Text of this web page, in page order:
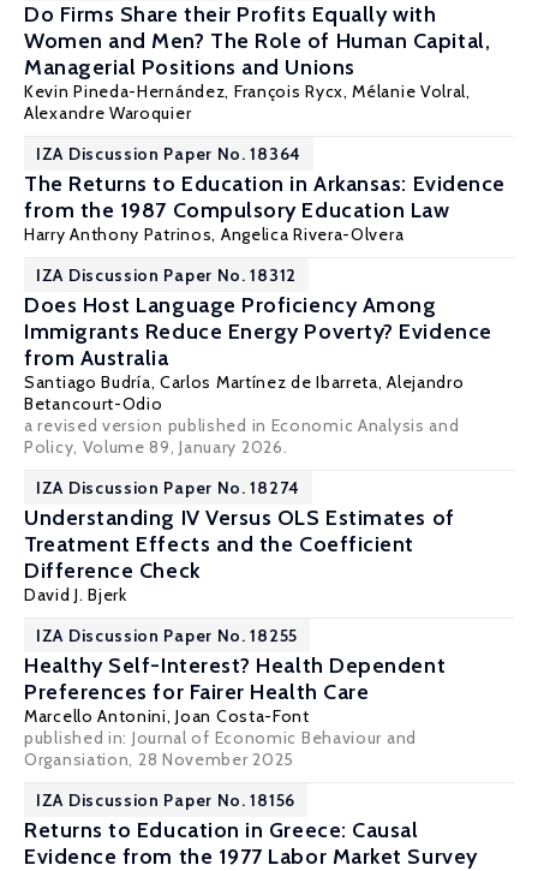
Do Firms Share their Profits Equally with
Women and Men? The Role of Human Capital,
Managerial Positions and Unions
Kevin Pineda-Hernández, François Rycx,Mélanie Volral,
Alexandre Waroquier
IZA Discussion Paper No. 18364
The Returns to Education in Arkansas: Evidence
from the 1987 Compulsory Education Law
Harry Anthony Patrinos, Angelica Rivera-Olvera
IZA Discussion Paper No. 18312
Does Host Language Proficiency Among
Immigrants Reduce Energy Poverty? Evidence
from Australia
Santiago Budría, Carlos Martínez de Ibarreta,Alejandro
Betancourt-Odio
a revised version published in Economic Analysis and
Policy, Volume 89, January 2026.
IZA Discussion Paper No. 18274
Understanding IV Versus OLS Estimates of
Treatment Effects and the Coefficient
Difference Check
David J. Bjerk
IZA Discussion Paper No. 18255
Healthy Self-Interest? Health Dependent
Preferences for Fairer Health Care
Marcello Antonini,Joan Costa-Font
published in: Journal of Economic Behaviour and
Organsiation, 28 November 2025
IZA Discussion Paper No. 18156
Returns to Education in Greece: Causal
Evidence from the 1977 Labor Market Survey